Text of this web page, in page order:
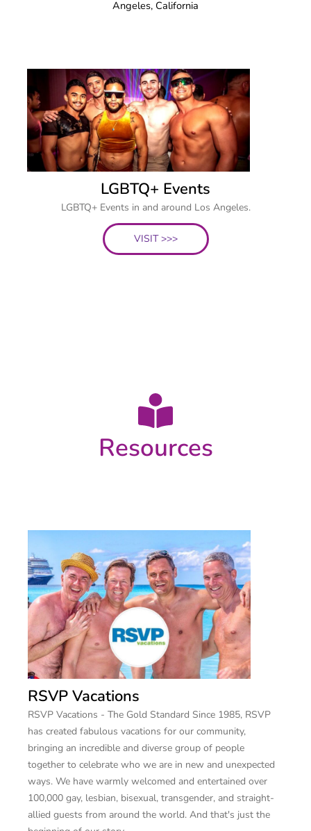
Angeles, California
LGBTQ+ Events
LGBTQ+ Events in and around Los Angeles.
VISIT >>>
Resources
RSVP Vacations
RSVP Vacations - The Gold Standard Since 1985, RSVP
has created fabulous vacations for our community,
bringing an incredible and diverse group of people
together to celebrate who we are in new and unexpected
ways. We have warmly welcomed and entertained over
100,000 gay, lesbian, bisexual, transgender, and straight-
allied guests from around the world. And that's just the